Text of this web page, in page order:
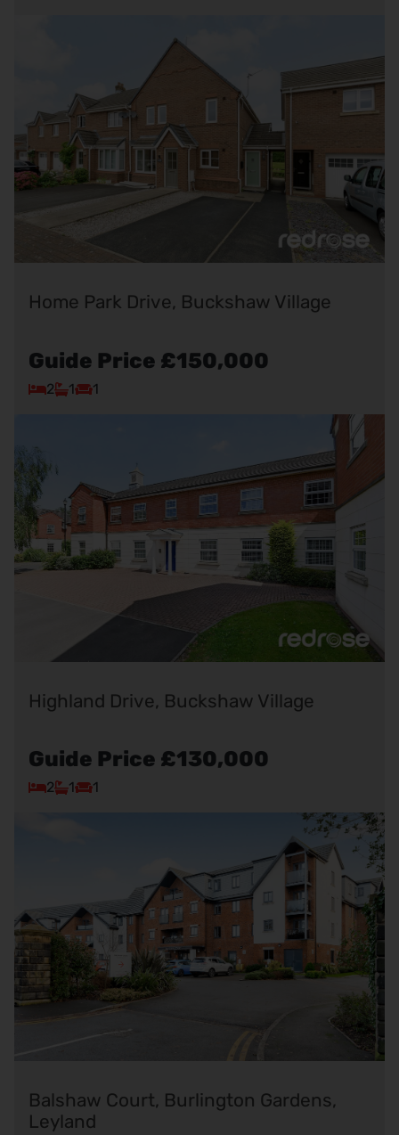
Home Park Drive, Buckshaw Village
Guide Price £150,000
2 1 1
Highland Drive, Buckshaw Village
Guide Price £130,000
2 1 1
Balshaw Court, Burlington Gardens,
Leyland